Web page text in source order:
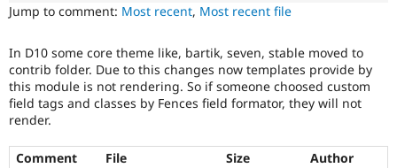
Drupal for
Drupal for
Modules
Themes
Forum
Sustaining
Drupal
Jump to comment: Most recent, Most recent file
In D10 some core theme like, bartik, seven, stable moved to
contrib folder. Due to this changes now templates provide by
this module is not rendering. So if someone choosed custom
field tags and classes by Fences field formator, they will not
render.
Comment File Size
Author